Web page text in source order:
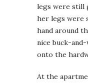
legs were still
her legs were
hand around
nice buck-
onto the
At the